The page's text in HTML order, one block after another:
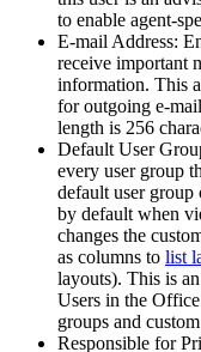
to enable agent-
E-mail Address:
receive important
information. This
for outgoing e-
length is 256
Default User
every user group
default user group
by default when
changes the
as columns to list
layouts). This is
Users in the
groups and
Responsible for